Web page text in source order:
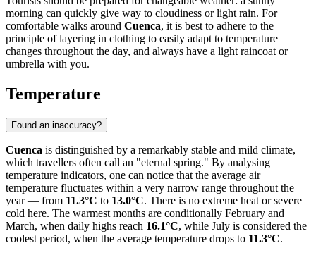
morning can quickly give way to cloudiness or light rain. For
comfortable walks around Cuenca, it is best to adhere to the
principle of layering in clothing to easily adapt to temperature
changes throughout the day, and always have a light raincoat or
umbrella with you.
Temperature
Found an inaccuracy?
Cuenca is distinguished by a remarkably stable and mild climate,
which travellers often call an "eternal spring." By analysing
temperature indicators, one can notice that the average air
temperature fluctuates within a very narrow range throughout the
year — from 11.3°C to 13.0°C. There is no extreme heat or severe
cold here. The warmest months are conditionally February and
March, when daily highs reach 16.1°C, while July is considered the
coolest period, when the average temperature drops to 11.3°C.